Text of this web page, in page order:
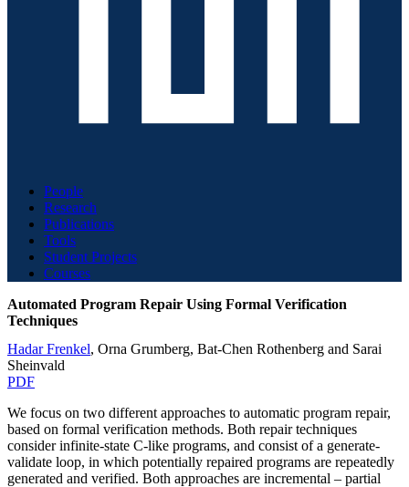
People
Research
Publications
Tools
Student Projects
Courses
Automated Program Repair Using Formal Verification
Techniques
Hadar Frenkel, Orna Grumberg, Bat-Chen Rothenberg and Sarai
Sheinvald
PDF
We focus on two different approaches to automatic program repair,
based on formal verification methods. Both repair techniques
consider infinite-state C-like programs, and consist of a generate-
validate loop, in which potentially repaired programs are repeatedly
generated and verified. Both approaches are incremental – partial